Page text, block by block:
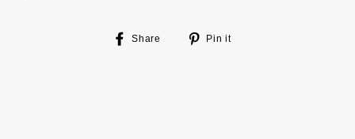
Share
Share
Pin it